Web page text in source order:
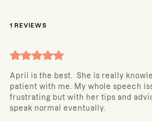
1 REVIEWS
April is the best. She is really
patient with me. My whole speech
frustrating but with her tips and
speak normal eventually.